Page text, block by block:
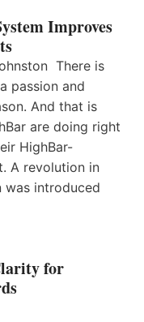
Improves
There is
passion and
And that is
are doing right
HighBar-
A revolution in
was introduced
for